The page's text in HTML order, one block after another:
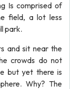
Is comprised of
field, a lot less
park.
and sit near the
crowds do not
but yet there is
Why? The